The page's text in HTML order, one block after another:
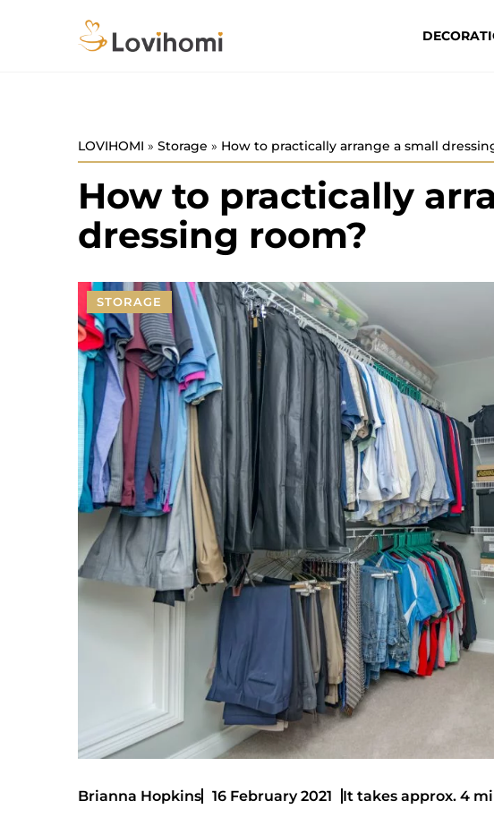
LOVIHOMI » Storage » How to practically arrange a small
How to practically
dressing room?
STORAGE
Brianna Hopkins 16 February 2021 It takes approx. 4